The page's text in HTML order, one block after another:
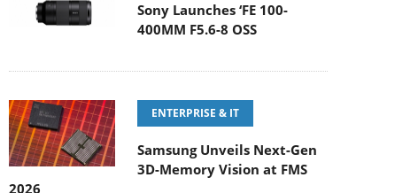
Sony Launches ‘FE 100-
400MM F5.6-8 OSS
ENTERPRISE & IT
Samsung Unveils Next-Gen
3D-Memory Vision at FMS
2026